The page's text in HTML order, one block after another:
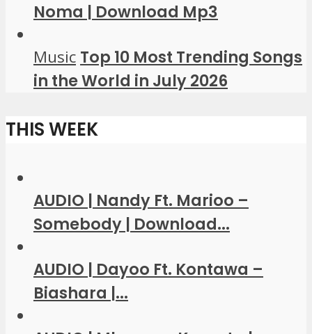
Noma | Download Mp3
Music Top 10 Most Trending Songs
in the World in July 2026
THIS WEEK
AUDIO | Nandy Ft. Marioo –
Somebody | Download...
AUDIO | Dayoo Ft. Kontawa –
Biashara |...